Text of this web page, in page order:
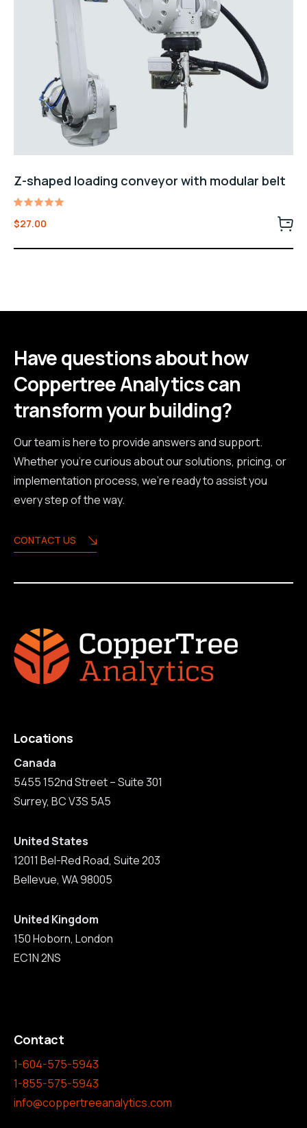
Z-shaped loading conveyor with modular belt
Rated
5.00
$27.00
Have questions about how
Coppertree Analytics can
transform your building?
Our team is here to provide answers and support.
Whether you're curious about our solutions, pricing, or
implementation process, we're ready to assist you
every step of the way.
CONTACT US
Locations
Canada
5455 152nd Street – Suite 301
Surrey, BC V3S 5A5
United States
12011 Bel-Red Road, Suite 203
Bellevue, WA 98005
United Kingdom
150 Hoborn, London
EC1N 2NS
Contact
1-604-575-5943
1-855-575-5943
info@coppertreeanalytics.com